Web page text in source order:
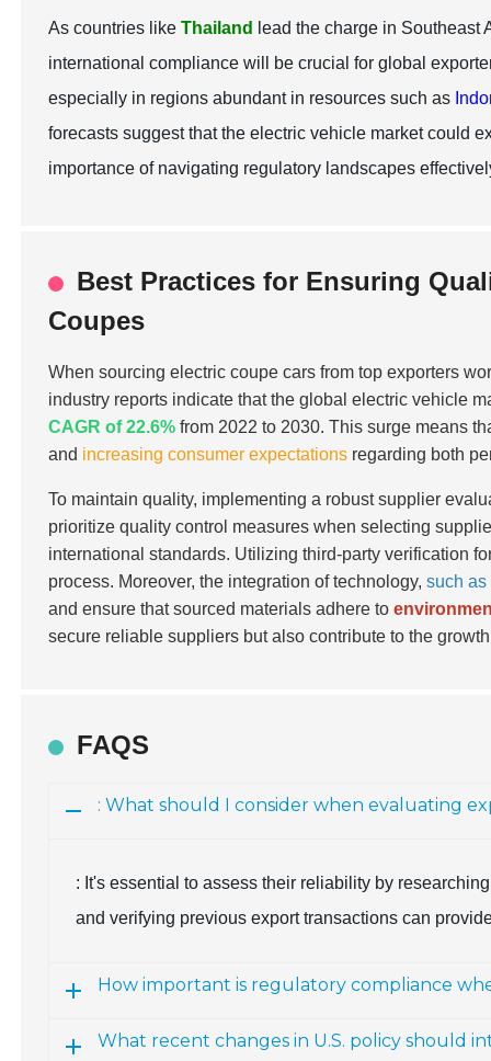
As countries likeThailand
lead the charge in
international compliance will be crucial for global
especially in regions abundant in resources such as
forecasts suggest that the electric vehicle market could
importance of navigating regulatory landscapes
Best Practices for Ensuring
Coupes
When sourcing electric coupe cars from top exporters
industry reports indicate that the global electric vehicle
CAGR of 22.6% from 2022 to 2030. This surge means
and increasing consumer expectations regarding both
To maintain quality, implementing a robust supplier
prioritize quality control measures when selecting
international standards. Utilizing third-party verification
process. Moreover, the integration of technology,such
and ensure that sourced materials adhere to
secure reliable suppliers but also contribute to the
FAQS
: What should I consider when evaluating
: It's essential to assess their reliability by
and verifying previous export transactions can
How important is regulatory compliance
What recent changes in U.S. policy should